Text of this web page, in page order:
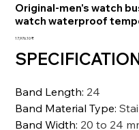
Original-men's watch
watch waterproof
السعر‏17,976.10 ₹
Band Length: 24
Band Material Type:
Band Width: 20 to 24